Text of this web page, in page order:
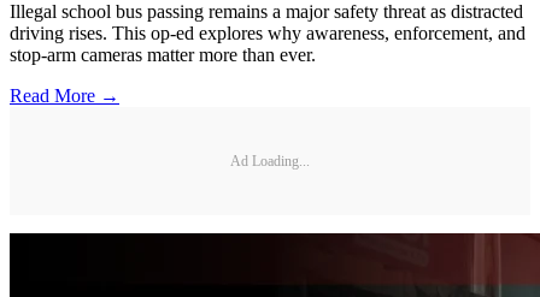
Illegal school bus passing remains a major safety threat as distracted
driving rises. This op-ed explores why awareness, enforcement, and
stop-arm cameras matter more than ever.
Read More →
Ad Loading...